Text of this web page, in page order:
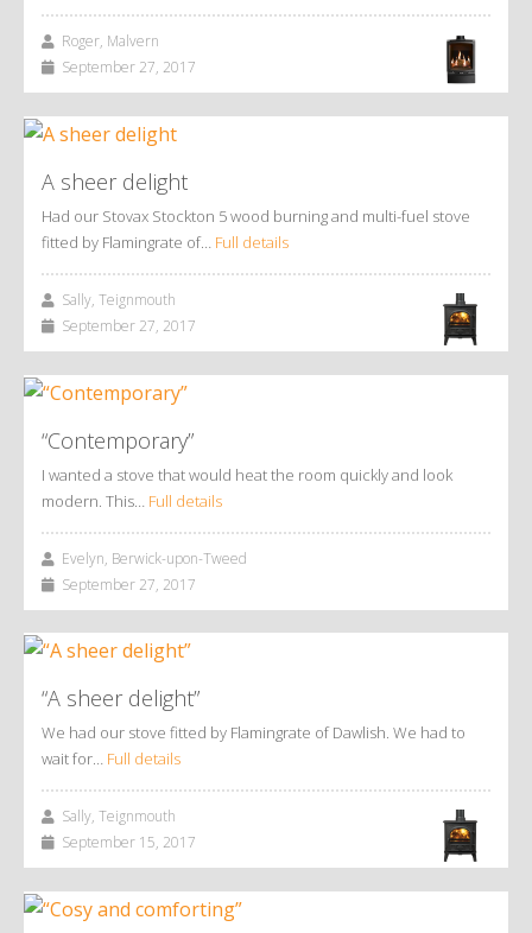
Roger, Malvern
September 27, 2017
A sheer delight
Had our Stovax Stockton 5 wood burning and multi-fuel stove
fitted by Flamingrate of… Full details
Sally, Teignmouth
September 27, 2017
“Contemporary”
I wanted a stove that would heat the room quickly and look
modern. This… Full details
Evelyn, Berwick-upon-Tweed
September 27, 2017
“A sheer delight”
We had our stove fitted by Flamingrate of Dawlish. We had to
wait for… Full details
Sally, Teignmouth
September 15, 2017